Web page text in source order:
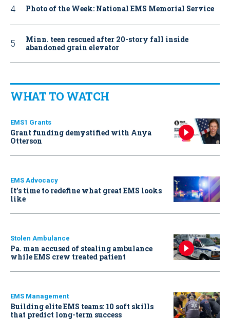
Photo of the Week: National EMS Memorial Service
Minn. teen rescued after 20-story fall inside
abandoned grain elevator
WHAT TO WATCH
EMS1 Grants
Grant funding demystified with Anya
Otterson
EMS Advocacy
It’s time to redefine what great EMS looks
like
Stolen Ambulance
Pa. man accused of stealing ambulance
while EMS crew treated patient
EMS Management
Building elite EMS teams: 10 soft skills
that predict long-term success